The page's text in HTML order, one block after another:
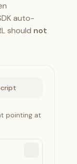
auto-
should not
pointing at